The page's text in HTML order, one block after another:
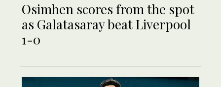
Osimhen scores from the spot
as Galatasaray beat Liverpool
1-0